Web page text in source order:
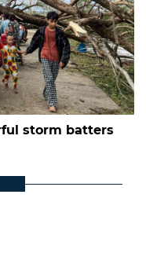
storm batters